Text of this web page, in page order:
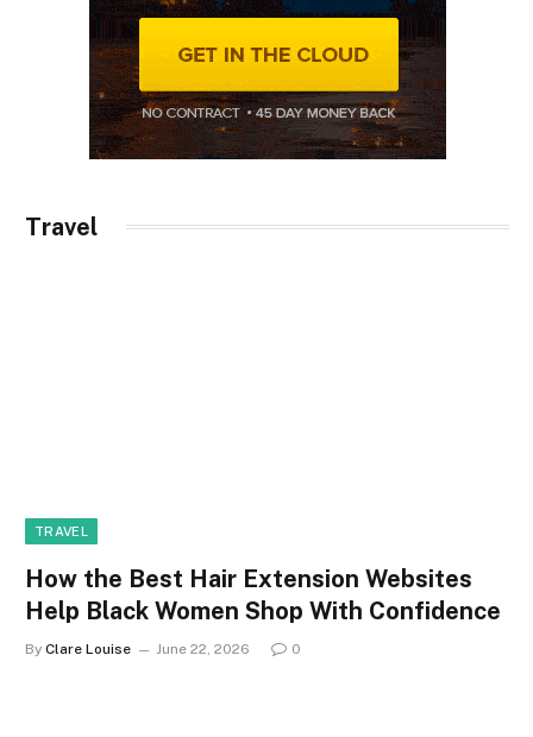
Travel
TRAVEL
How the Best Hair Extension Websites
Help Black Women Shop With Confidence
By Clare Louise June 22, 2026 0